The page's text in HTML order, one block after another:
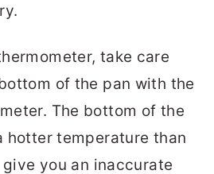
take care
of the pan with the
The bottom of the
hotter temperature than
you an inaccurate